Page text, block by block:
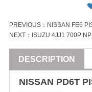
PREVIOUS： NISSAN FE6
NEXT： ISUZU 4JJ1 700P
DESCRIPTION
NISSAN PD6T